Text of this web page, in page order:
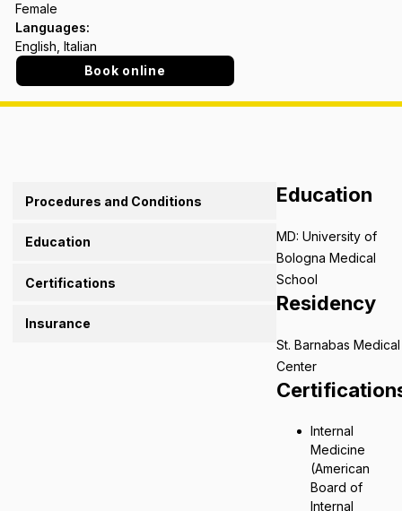
Female
Languages:
English, Italian
Book online
Procedures and Conditions
Education
Certifications
Insurance
Education
MD: University of
Bologna Medical
School
Residency
St. Barnabas Medical
Center
Internal
Medicine
(American
Board of
Internal